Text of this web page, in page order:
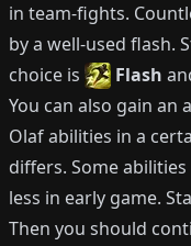
in team-fights.
by a well-used flash.
choice is
Flash
You can also gain an
Olafabilities in a
differs. Some
less in early game.
Then you should